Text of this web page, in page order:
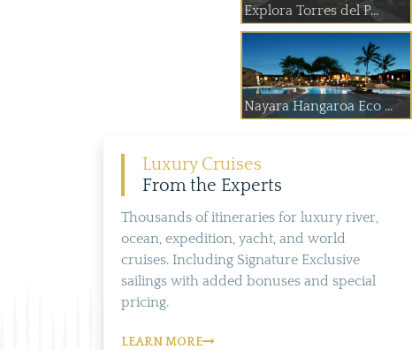
Explora Torres del P...
Nayara Hangaroa Eco ...
Luxury Cruises
From the Experts
Thousands of itineraries for luxury river,
ocean, expedition, yacht, and world
cruises. Including Signature Exclusive
sailings with added bonuses and special
pricing.
LEARN MORE